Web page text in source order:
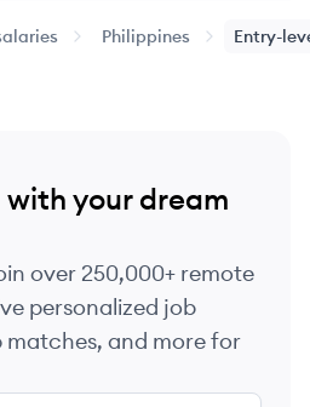
Philippines Entry-
your dream
over 250,000+ remote
personalized job
and more for